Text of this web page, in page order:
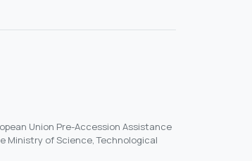
Union Pre-Accession Assistance
Ministry of Science, Technological